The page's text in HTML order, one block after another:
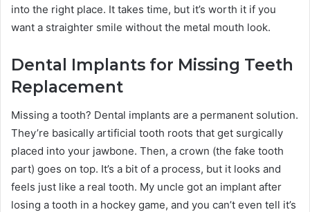
into the right place. It takes time, but it’s worth it if you
want a straighter smile without the metal mouth look.
Dental Implants for Missing Teeth
Replacement
Missing a tooth? Dental implants are a permanent solution.
They’re basically artificial tooth roots that get surgically
placed into your jawbone. Then, a crown (the fake tooth
part) goes on top. It’s a bit of a process, but it looks and
feels just like a real tooth. My uncle got an implant after
losing a tooth in a hockey game, and you can’t even tell it’s